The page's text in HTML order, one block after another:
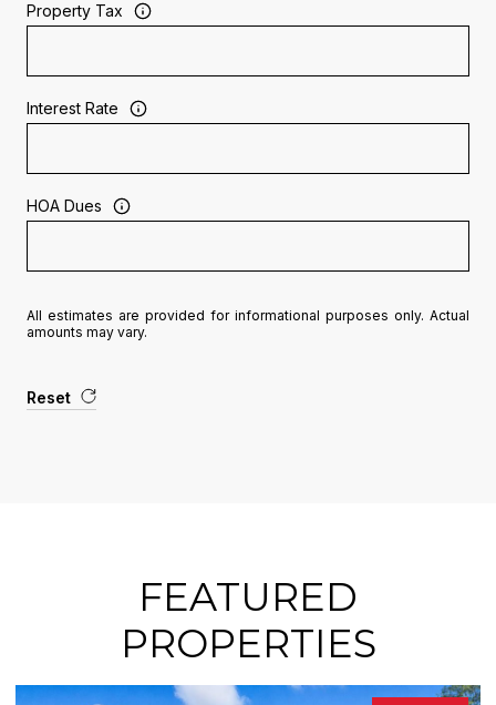
Property Tax
Interest Rate
HOA Dues
All estimates are provided for informational purposes only. Actual
amounts may vary.
Reset
FEATURED
PROPERTIES